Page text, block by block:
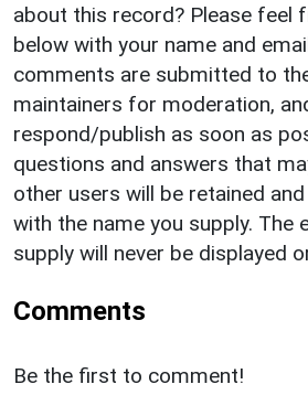
about this record? Please feel
below with your name and
comments are submitted to
maintainers for moderation,
respond/publish as soon as
questions and answers that
other users will be retained
with the name you supply. The
supply will never be displayed
Comments
Be the first to comment!